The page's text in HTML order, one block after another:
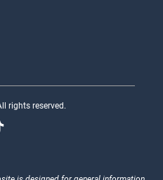
rights reserved.